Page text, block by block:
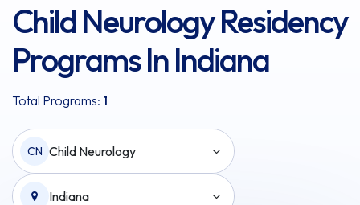
Child Neurology Residency
Programs In Indiana
Total Programs: 1
CN Child Neurology
Indiana